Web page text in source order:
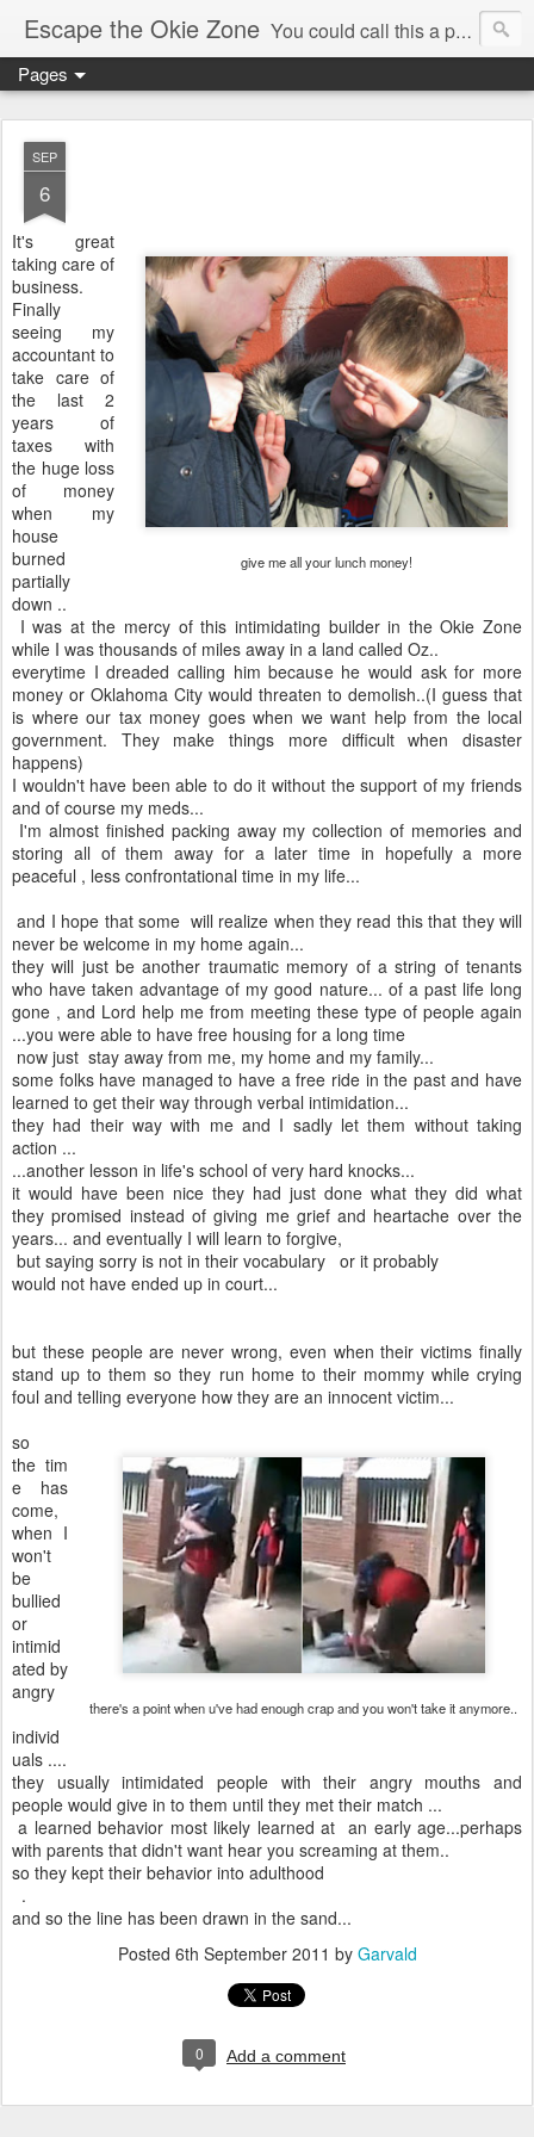
Escape the Okie Zone You could call this a personal creative fiction journal about a world traveler and his evolving life. He saw the warmth of Americans vanish with the once large friendly middle class. Was there a Camelot, when we thought of ourselves as a good nation? The powers that be have been holding our country hostage since Reagan took away the power of the unions and Neoconservatives took over the Republican Party! Will we ever stop our declining ways? (sorry for typos!)
Pages
SEP
6
give me all your lunch money!
It's great
taking care of
business.
Finally
seeing my
accountant to
take care of
the last 2
years of
taxes with
the huge loss
of money
when my
house
burned
partially
down ..
I was at the mercy of this intimidating builder in the Okie Zone
while I was thousands of miles away in a land called Oz..
everytime I dreaded calling him because he would ask for more
money or Oklahoma City would threaten to demolish..(I guess that
is where our tax money goes when we want help from the local
government. They make things more difficult when disaster
happens)
I wouldn't have been able to do it without the support of my friends
and of course my meds...
I'm almost finished packing away my collection of memories and
storing all of them away for a later time in hopefully a more
peaceful , less confrontational time in my life...
and I hope that some will realize when they read this that they will
never be welcome in my home again...
they will just be another traumatic memory of a string of tenants
who have taken advantage of my good nature... of a past life long
gone , and Lord help me from meeting these type of people again
...you were able to have free housing for a long time
now just stay away from me, my home and my family...
some folks have managed to have a free ride in the past and have
learned to get their way through verbal intimidation...
they had their way with me and I sadly let them without taking
action ...
...another lesson in life's school of very hard knocks...
it would have been nice they had just done what they did what
they promised instead of giving me grief and heartache over the
years... and eventually I will learn to forgive,
but saying sorry is not in their vocabulary or it probably
would not have ended up in court...
but these people are never wrong, even when their victims finally
stand up to them so they run home to their mommy while crying
foul and telling everyone how they are an innocent victim...
there's a point when u've had enough crap and you won't take it anymore..
so
the tim
e has
come,
when I
won't
be
bullied
or
intimid
ated by
angry
individ
uals ....
they usually intimidated people with their angry mouths and
people would give in to them until they met their match ...
a learned behavior most likely learned at an early age...perhaps
with parents that didn't want hear you screaming at them..
so they kept their behavior into adulthood
.
and so the line has been drawn in the sand...
Posted 6th September 2011 by Garvald
0 Add a comment